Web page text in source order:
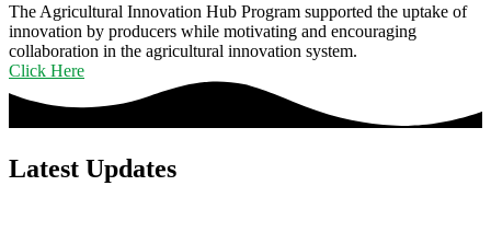
The Agricultural Innovation Hub Program supported the uptake of
innovation by producers while motivating and encouraging
collaboration in the agricultural innovation system.
Click Here
Latest Updates​